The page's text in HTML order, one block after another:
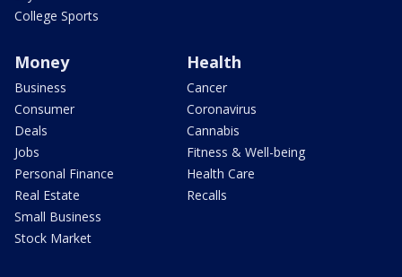
College Sports
Money
Business
Consumer
Deals
Jobs
Personal Finance
Real Estate
Small Business
Stock Market
Health
Cancer
Coronavirus
Cannabis
Fitness & Well-being
Health Care
Recalls